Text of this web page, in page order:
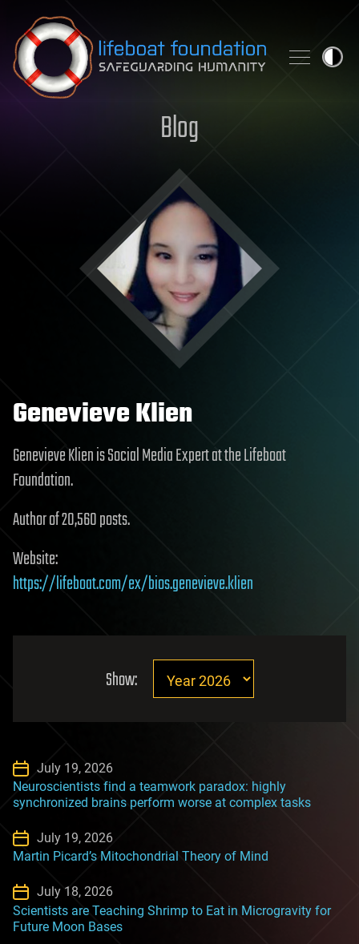
Skip to content
Blog
Genevieve Klien
Genevieve Klien is Social Media Expert at the Lifeboat
Foundation.
Author of 20,560 posts.
Website:
https://lifeboat.com/ex/bios.genevieve.klien
Show:
July 19, 2026
Neuroscientists find a teamwork paradox: highly
synchronized brains perform worse at complex tasks
July 19, 2026
Martin Picard’s Mitochondrial Theory of Mind
July 18, 2026
Scientists are Teaching Shrimp to Eat in Microgravity for
Future Moon Bases